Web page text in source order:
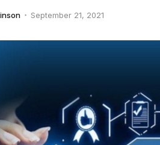
September 21, 2021